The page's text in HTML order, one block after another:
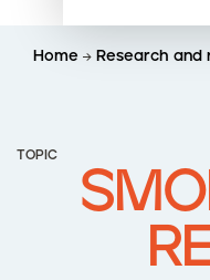
m
ai
Home Research and
TOPIC